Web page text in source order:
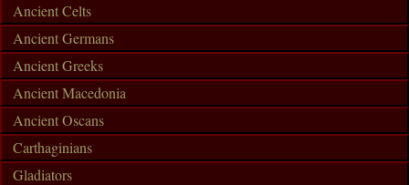
Ancient Celts
Ancient Germans
Ancient Greeks
Ancient Macedonia
Ancient Oscans
Carthaginians
Gladiators